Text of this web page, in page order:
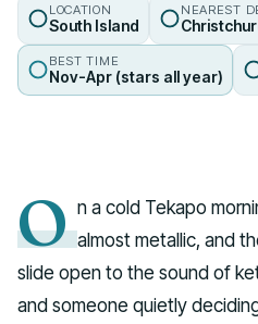
LOCATION
South Island
NEAREST
BEST TIME
Nov-Apr (stars all year)
O n a cold Tekapo
almost metallic, and
slide open to the sound of
and someone quietly